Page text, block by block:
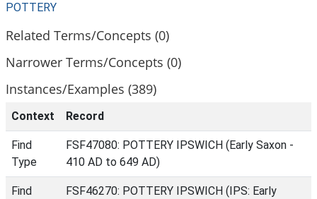
POTTERY
Related Terms/Concepts (0)
Narrower Terms/Concepts (0)
Instances/Examples (389)
Context Record
Find
Type
FSF47080: POTTERY IPSWICH (Early Saxon -
410 AD to 649 AD)
Find
FSF46270: POTTERY IPSWICH (IPS: Early